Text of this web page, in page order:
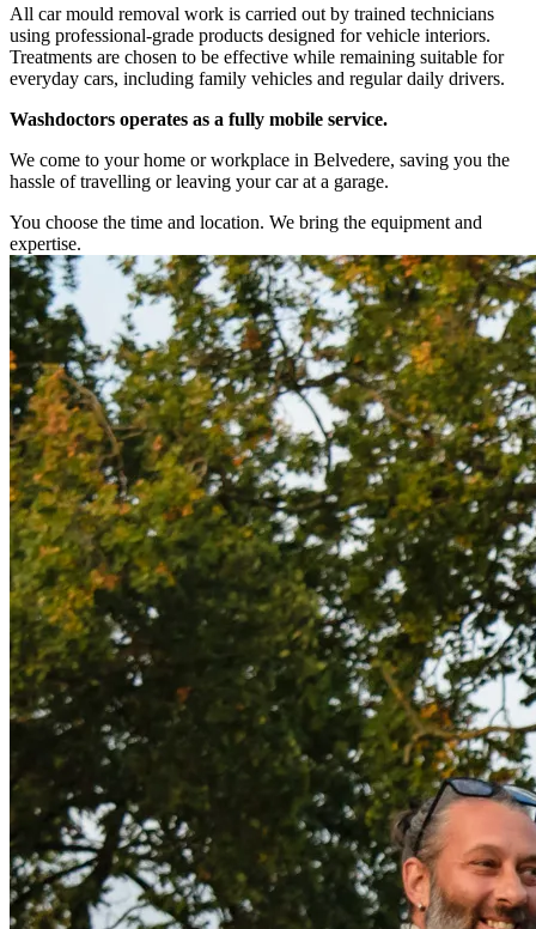
All car mould removal work is carried out by trained technicians
using professional-grade products designed for vehicle interiors.
Treatments are chosen to be effective while remaining suitable for
everyday cars, including family vehicles and regular daily drivers.
Washdoctors operates as a fully mobile service.
We come to your home or workplace in Belvedere, saving you the
hassle of travelling or leaving your car at a garage.
You choose the time and location. We bring the equipment and
expertise.